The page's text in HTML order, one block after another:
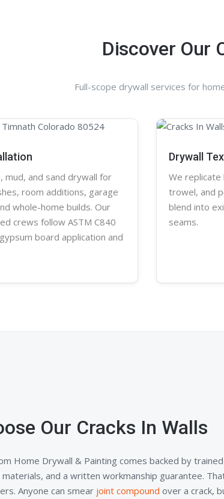
Discover Our
Full-scope drywall services for
mud, and sand drywall for
room additions, garage
whole-home builds. Our
crews follow ASTM C840
board application and
Drywall
We replicate
trowel, and
blend into
seams.
Our Cracks In Walls
Home Drywall & Painting comes backed by trained
and a written workmanship guarantee.
Anyone can smear joint compound over a crack,